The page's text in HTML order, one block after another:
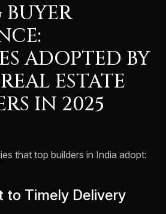
ADOPTED BY
ESTATE
IN 2025
that top builders in India adopt:
to Timely Delivery